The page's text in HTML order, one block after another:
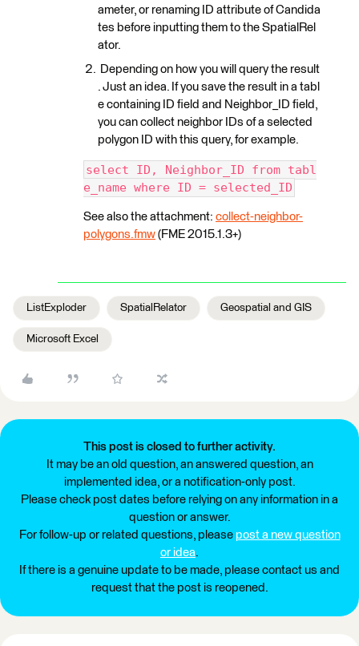
ameter, or renaming ID attribute of Candida
tes before inputting them to the SpatialRel
ator.
Depending on how you will query the result
. Just an idea. If you save the result in a tabl
e containing ID field and Neighbor_ID field,
you can collect neighbor IDs of a selected
polygon ID with this query, for example.
select ID, Neighbor_ID from tabl
e_name where ID = selected_ID
See also the attachment: collect-neighbor-
polygons.fmw (FME 2015.1.3+)
ListExploder SpatialRelator Geospatial and GIS
Microsoft Excel
This post is closed to further activity.
It may be an old question, an answered question, an
implemented idea, or a notification-only post.
Please check post dates before relying on any information in a
question or answer.
For follow-up or related questions, please post a new question
or idea.
If there is a genuine update to be made, please contact us and
request that the post is reopened.